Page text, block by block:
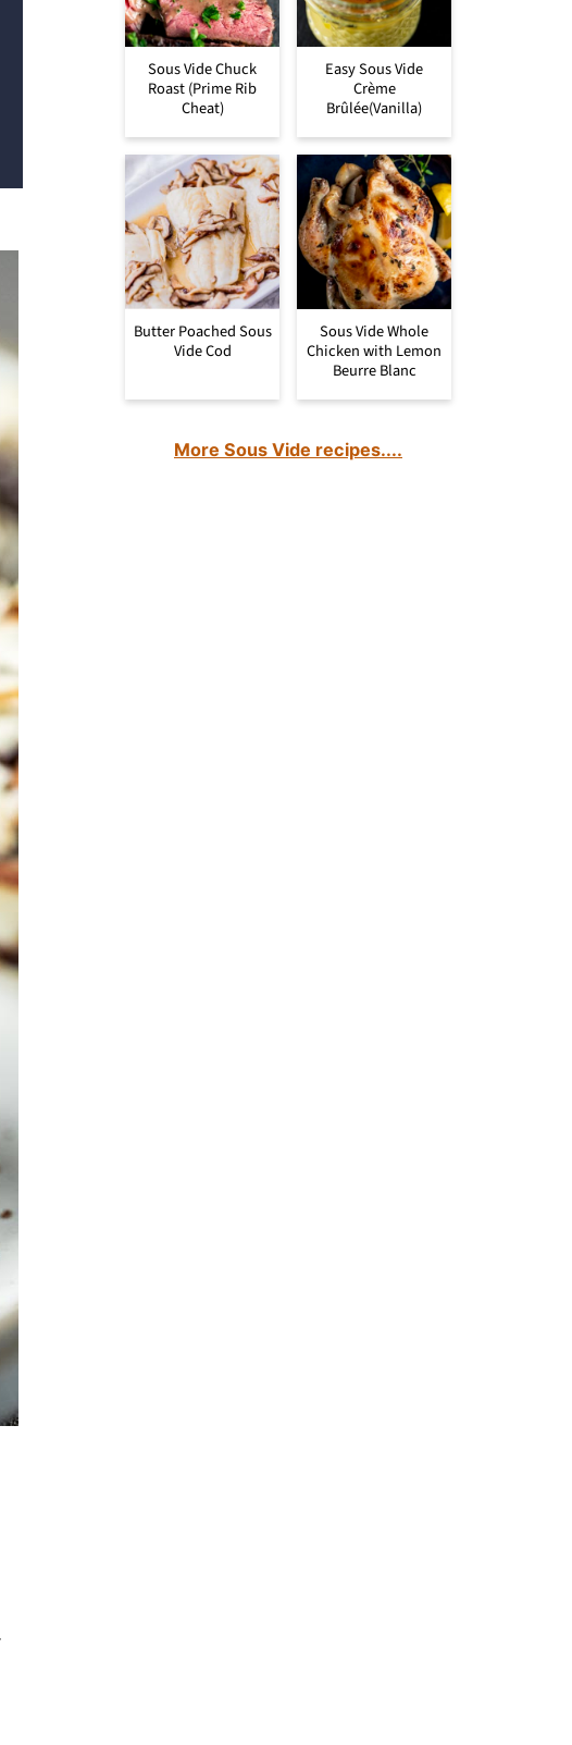
Sous Vide Chuck
Roast (Prime Rib
Cheat)
Easy Sous Vide
Crème
Brûlée(Vanilla)
Butter Poached Sous
Vide Cod
Sous Vide Whole
Chicken with Lemon
Beurre Blanc
More Sous Vide recipes....